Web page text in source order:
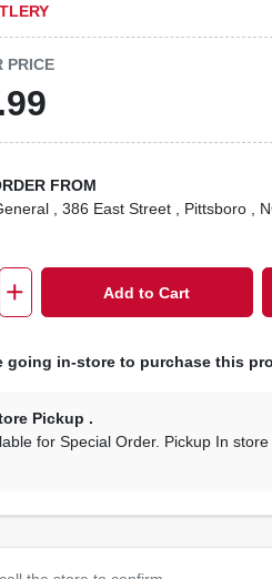
PRICE
FROM
, 386 East Street , Pittsboro ,
Add to Cart
going in-store to purchase this
Pickup .
for Special Order. Pickup In